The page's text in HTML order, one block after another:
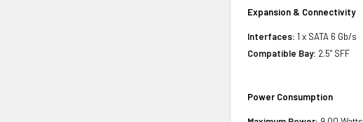
Expansion & Connectivity
Interfaces: 1 x SATA 6 Gb/s
Compatible Bay: 2.5" SFF
Power Consumption